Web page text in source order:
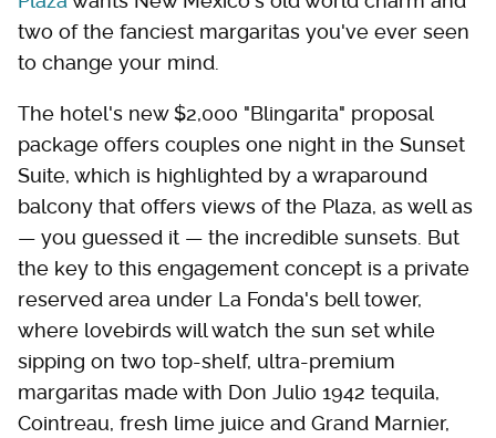
two of the fanciest margaritas you've ever seen
to change your mind.
The hotel's new $2,000 "Blingarita" proposal
package offers couples one night in the Sunset
Suite, which is highlighted by a wraparound
balcony that offers views of the Plaza, as well as
— you guessed it — the incredible sunsets. But
the key to this engagement concept is a private
reserved area under La Fonda's bell tower,
where lovebirds will watch the sun set while
sipping on two top-shelf, ultra-premium
margaritas made with Don Julio 1942 tequila,
Cointreau, fresh lime juice and Grand Marnier,